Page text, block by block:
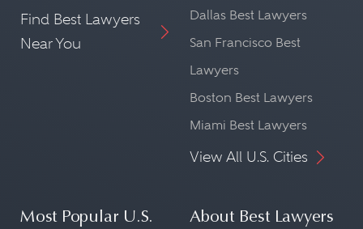
Find Best Lawyers
Near You
Dallas Best Lawyers
San Francisco Best
Lawyers
Boston Best Lawyers
Miami Best Lawyers
View All U.S. Cities
Most Popular U.S.
About Best Lawyers